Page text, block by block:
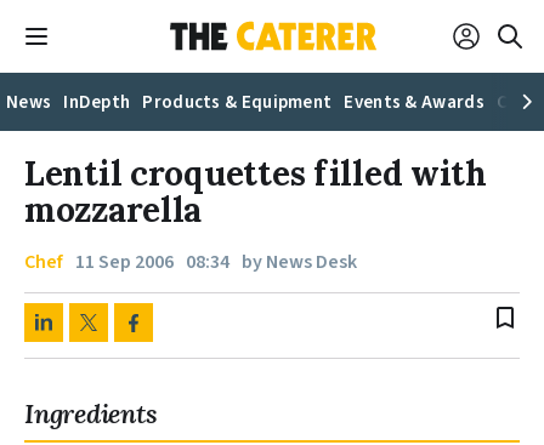
News InDepth Products & Equipment Events & Awards
Lentil croquettes filled with
mozzarella
Chef 11 Sep 2006 08:34 by News Desk
bookmark_border
Ingredients